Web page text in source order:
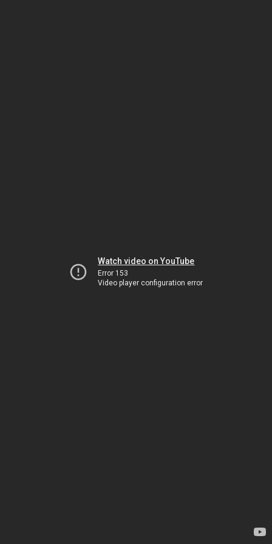
Watch video on YouTube
Error 153
Video player configuration error